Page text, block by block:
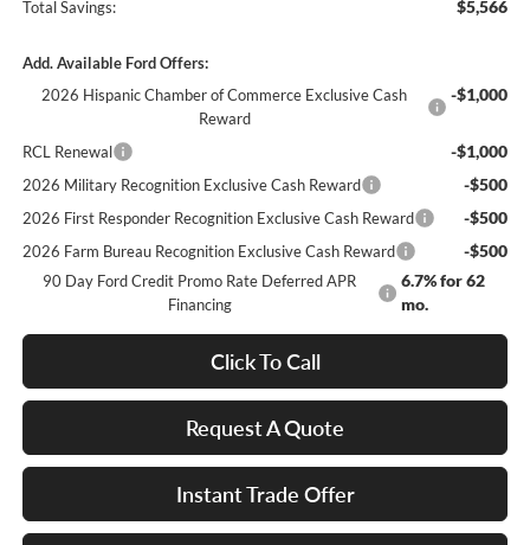
Total Savings: $5,566
Add. Available Ford Offers:
2026 Hispanic Chamber of Commerce Exclusive Cash
Reward
-$1,000
RCL Renewal -$1,000
2026 Military Recognition Exclusive Cash Reward -$500
2026 First Responder Recognition Exclusive Cash Reward -$500
2026 Farm Bureau Recognition Exclusive Cash Reward -$500
90 Day Ford Credit Promo Rate Deferred APR
Financing
6.7% for 62
mo.
Click To Call
Request A Quote
Instant Trade Offer